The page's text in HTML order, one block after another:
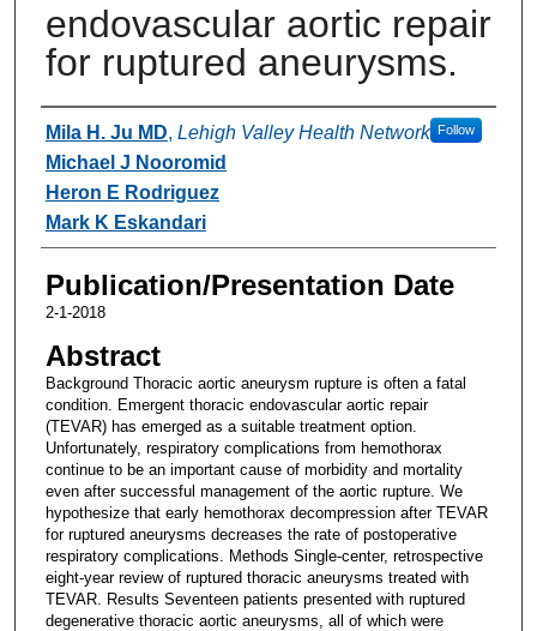
endovascular aortic repair
for ruptured aneurysms.
Authors
Mila H. Ju MD, Lehigh Valley Health Network Follow
Michael J Nooromid
Heron E Rodriguez
Mark K Eskandari
Publication/Presentation Date
2-1-2018
Abstract
Background Thoracic aortic aneurysm rupture is often a fatal
condition. Emergent thoracic endovascular aortic repair
(TEVAR) has emerged as a suitable treatment option.
Unfortunately, respiratory complications from hemothorax
continue to be an important cause of morbidity and mortality
even after successful management of the aortic rupture. We
hypothesize that early hemothorax decompression after TEVAR
for ruptured aneurysms decreases the rate of postoperative
respiratory complications. Methods Single-center, retrospective
eight-year review of ruptured thoracic aneurysms treated with
TEVAR. Results Seventeen patients presented with ruptured
degenerative thoracic aortic aneurysms, all of which were